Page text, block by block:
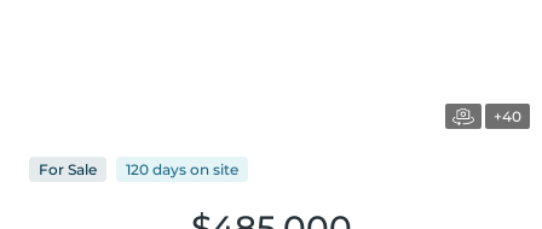
+40
For Sale 120 days on site